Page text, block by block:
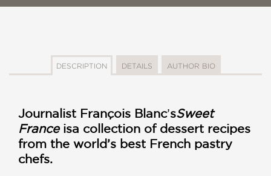
DESCRIPTION DETAILS AUTHOR BIO
Journalist François Blanc’sSweet
Franceisa collection of dessert recipes
from the world’s best French pastry
chefs.